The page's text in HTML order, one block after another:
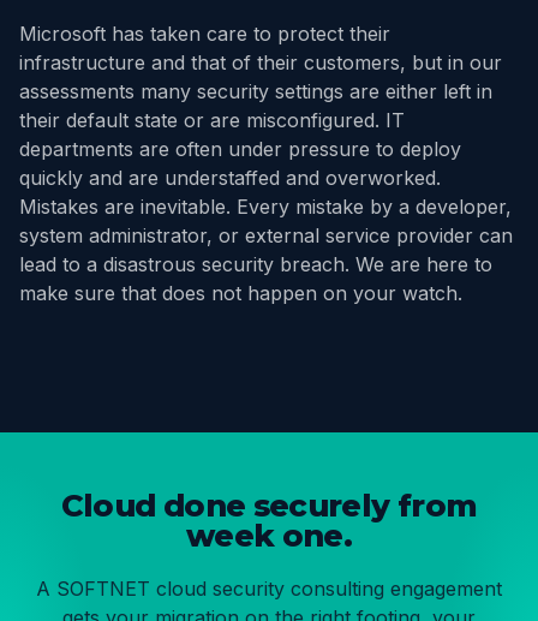
Microsoft has taken care to protect their
infrastructure and that of their customers, but in our
assessments many security settings are either left in
their default state or are misconfigured. IT
departments are often under pressure to deploy
quickly and are understaffed and overworked.
Mistakes are inevitable. Every mistake by a developer,
system administrator, or external service provider can
lead to a disastrous security breach. We are here to
make sure that does not happen on your watch.
Cloud done securely from
week one.
A SOFTNET cloud security consulting engagement